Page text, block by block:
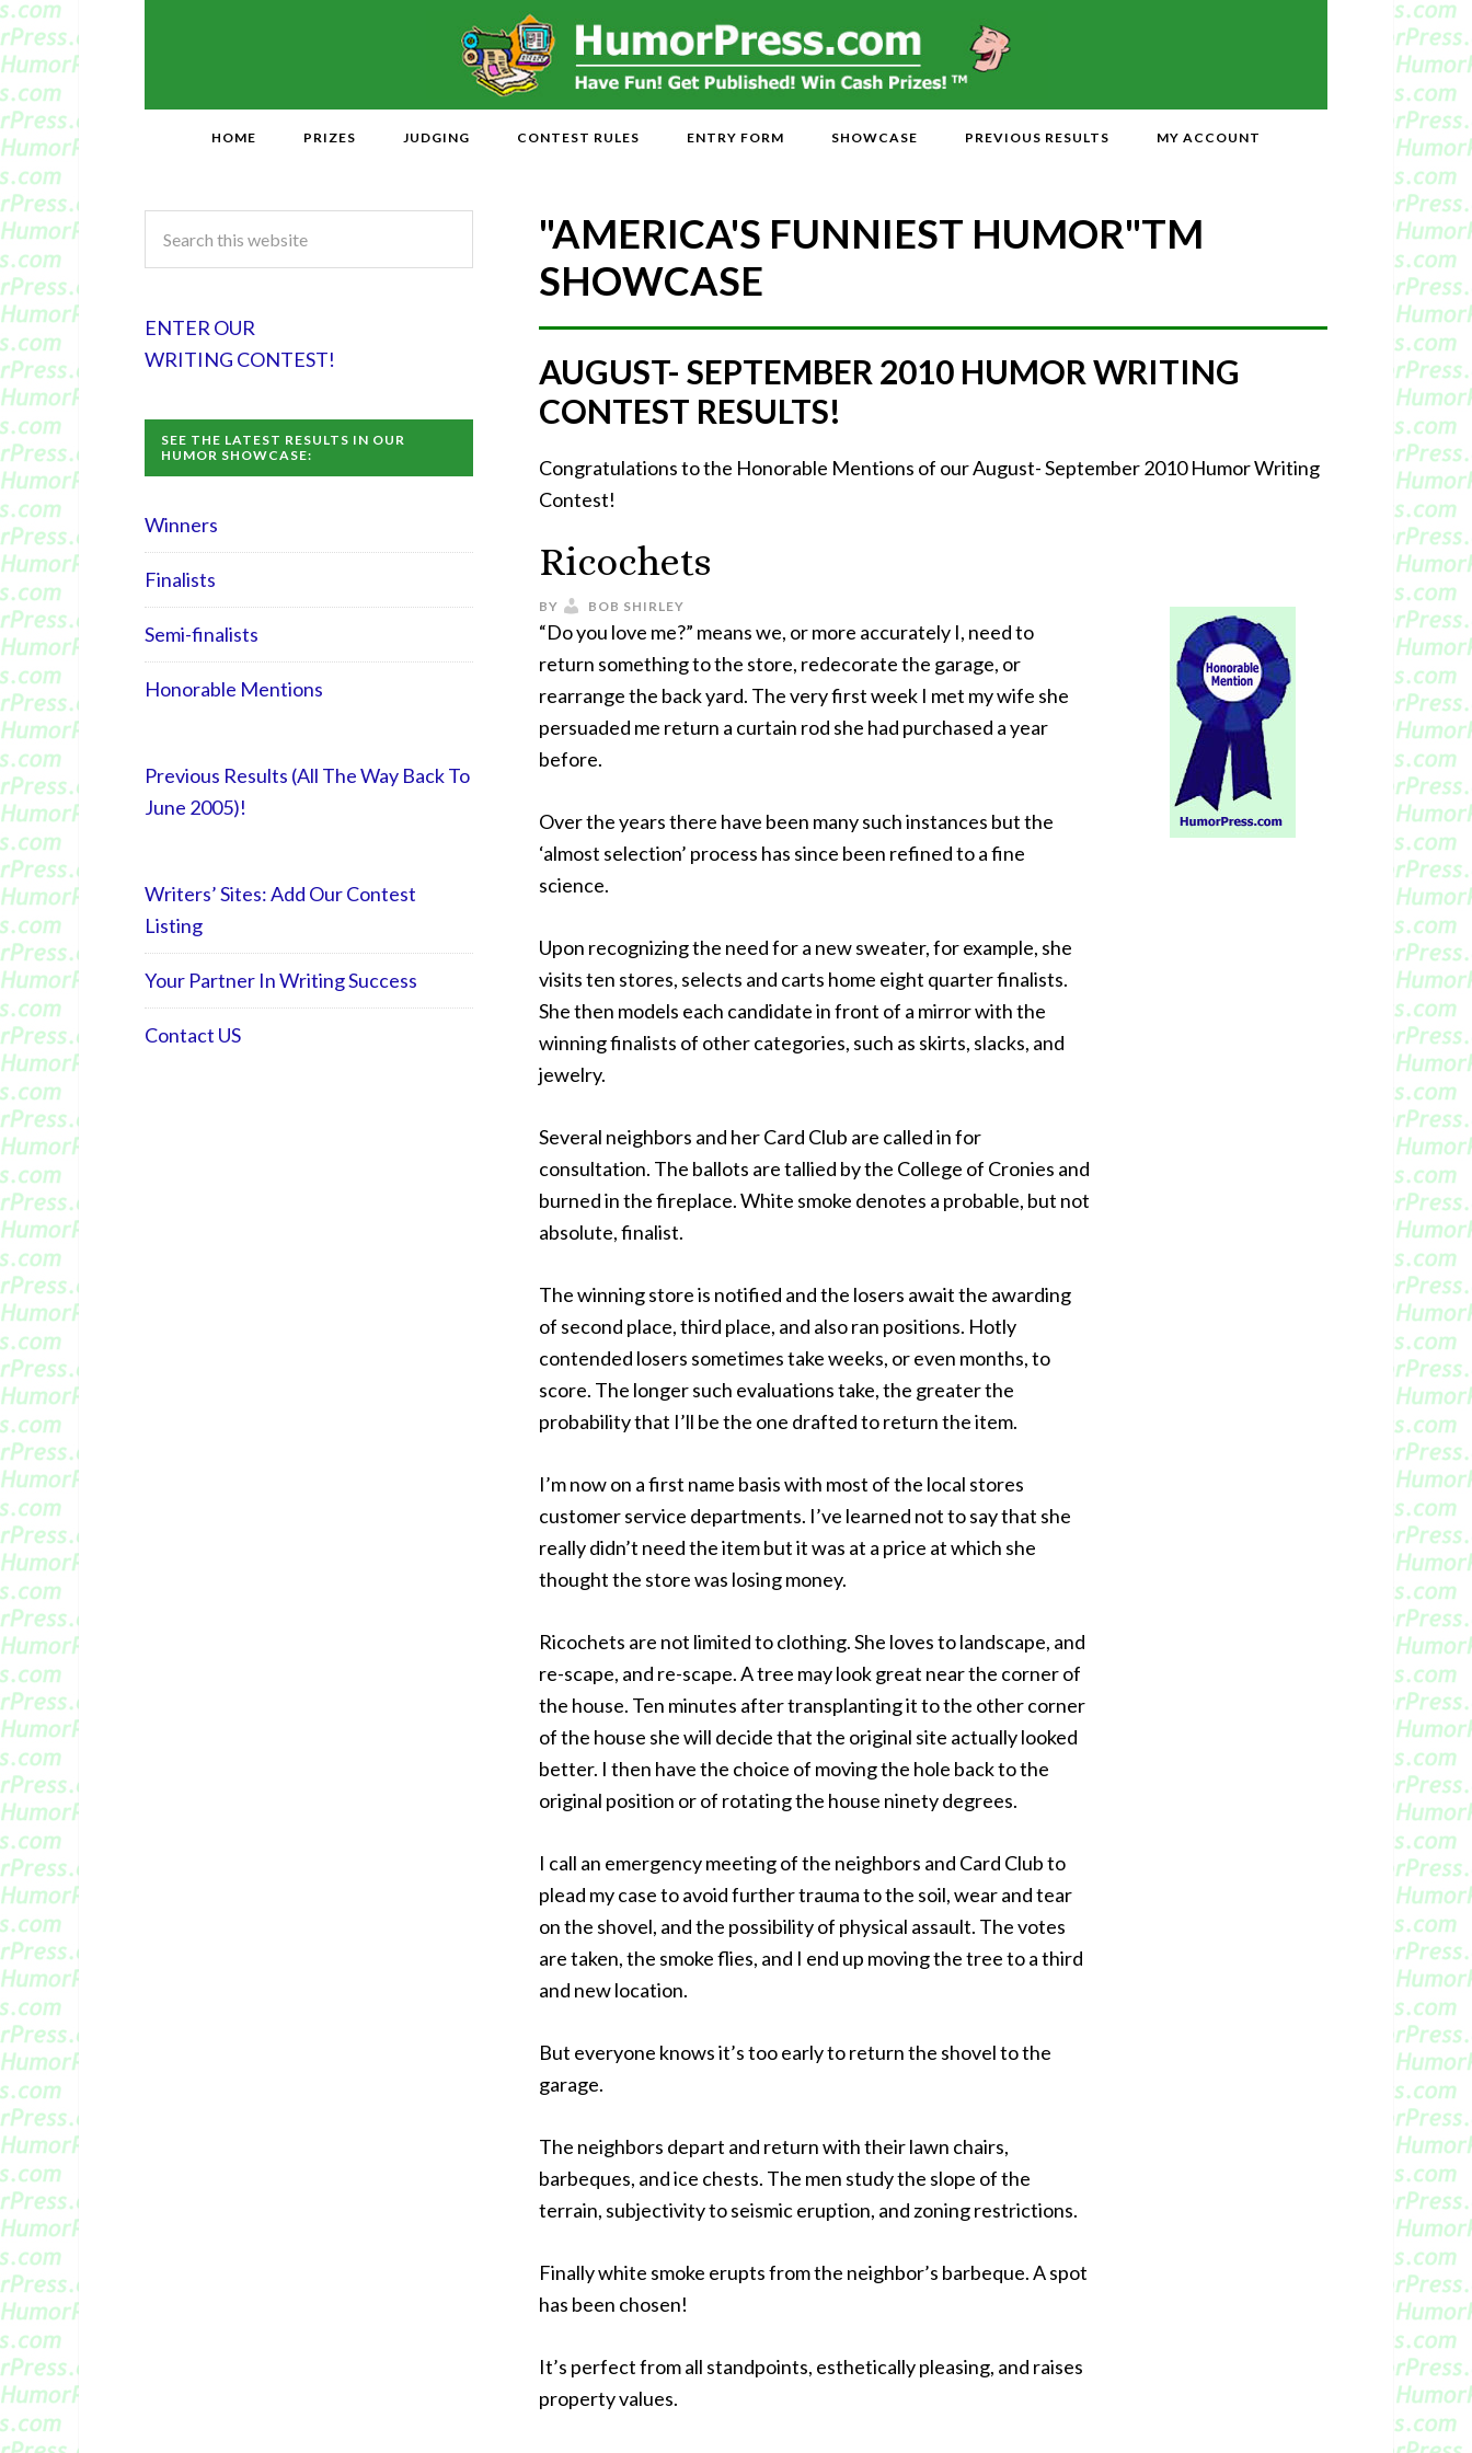
HOME PRIZES JUDGING CONTEST RULES ENTRY FORM SHOWCASE PREVIOUS RESULTS MY ACCOUNT
"AMERICA'S FUNNIEST HUMOR"TM
SHOWCASE
AUGUST- SEPTEMBER 2010 HUMOR WRITING
CONTEST RESULTS!
Congratulations to the Honorable Mentions of our August- September 2010 Humor Writing
Contest!
Ricochets
BY BOB SHIRLEY
“Do you love me?” means we, or more accurately I, need to
return something to the store, redecorate the garage, or
rearrange the back yard. The very first week I met my wife she
persuaded me return a curtain rod she had purchased a year
before.
Over the years there have been many such instances but the
‘almost selection’ process has since been refined to a fine
science.
Upon recognizing the need for a new sweater, for example, she
visits ten stores, selects and carts home eight quarter finalists.
She then models each candidate in front of a mirror with the
winning finalists of other categories, such as skirts, slacks, and
jewelry.
Several neighbors and her Card Club are called in for
consultation. The ballots are tallied by the College of Cronies and
burned in the fireplace. White smoke denotes a probable, but not
absolute, finalist.
The winning store is notified and the losers await the awarding
of second place, third place, and also ran positions. Hotly
contended losers sometimes take weeks, or even months, to
score. The longer such evaluations take, the greater the
probability that I’ll be the one drafted to return the item.
I’m now on a first name basis with most of the local stores
customer service departments. I’ve learned not to say that she
really didn’t need the item but it was at a price at which she
thought the store was losing money.
Ricochets are not limited to clothing. She loves to landscape, and
re-scape, and re-scape. A tree may look great near the corner of
the house. Ten minutes after transplanting it to the other corner
of the house she will decide that the original site actually looked
better. I then have the choice of moving the hole back to the
original position or of rotating the house ninety degrees.
I call an emergency meeting of the neighbors and Card Club to
plead my case to avoid further trauma to the soil, wear and tear
on the shovel, and the possibility of physical assault. The votes
are taken, the smoke flies, and I end up moving the tree to a third
and new location.
But everyone knows it’s too early to return the shovel to the
garage.
The neighbors depart and return with their lawn chairs,
barbeques, and ice chests. The men study the slope of the
terrain, subjectivity to seismic eruption, and zoning restrictions.
Finally white smoke erupts from the neighbor’s barbeque. A spot
has been chosen!
It’s perfect from all standpoints, esthetically pleasing, and raises
property values.
ENTER OUR
WRITING CONTEST!
SEE THE LATEST RESULTS IN OUR
HUMOR SHOWCASE:
Winners
Finalists
Semi-finalists
Honorable Mentions
Previous Results (All The Way Back To
June 2005)!
Writers’ Sites: Add Our Contest
Listing
Your Partner In Writing Success
Contact US